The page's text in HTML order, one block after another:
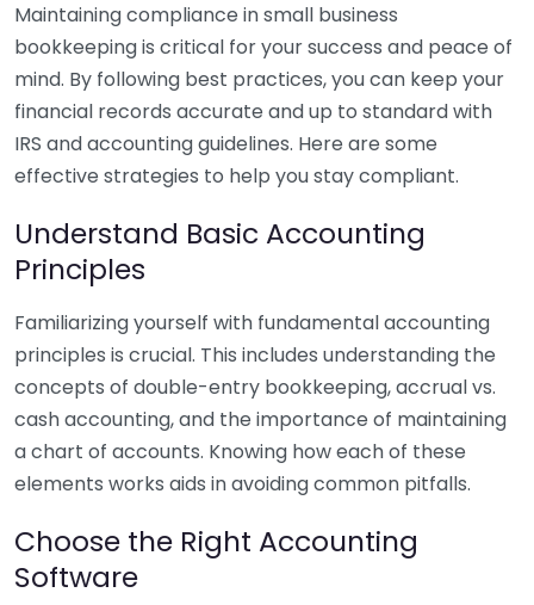
Maintaining compliance in small business
bookkeeping is critical for your success and peace of
mind. By following best practices, you can keep your
financial records accurate and up to standard with
IRS and accounting guidelines. Here are some
effective strategies to help you stay compliant.
Understand Basic Accounting
Principles
Familiarizing yourself with fundamental accounting
principles is crucial. This includes understanding the
concepts of double-entry bookkeeping, accrual vs.
cash accounting, and the importance of maintaining
a chart of accounts. Knowing how each of these
elements works aids in avoiding common pitfalls.
Choose the Right Accounting
Software